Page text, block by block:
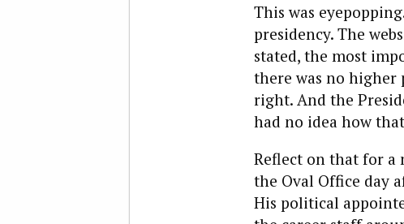
This was
presidency. The
stated, the most
there was no
right. And the
had no idea how
Reflect on that for a
the Oval Office day
His political